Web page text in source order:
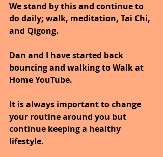
We stand by this and continue to
do daily; walk, meditation, Tai Chi,
and Qigong.
Dan and I have started back
bouncing and walking to Walk at
Home YouTube.
It is always important to change
your routine around you but
continue keeping a healthy
lifestyle.